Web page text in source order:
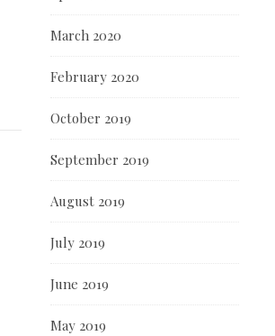
March 2020
February 2020
October 2019
September 2019
August 2019
July 2019
June 2019
May 2019